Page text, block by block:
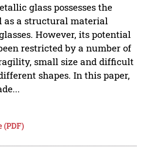
glass possesses the
as a structural material
However, its potential
restricted by a number of
small size and difficult
shapes. In this paper,
(PDF)